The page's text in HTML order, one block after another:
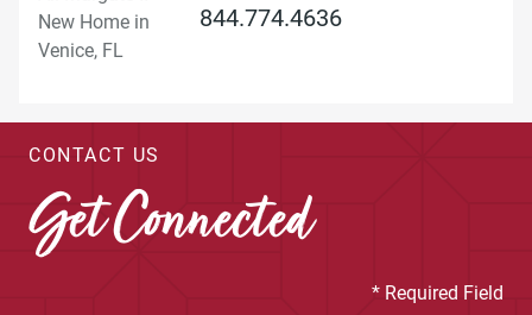
844.774.4636
CONTACT US
Get Connected
* Required Field